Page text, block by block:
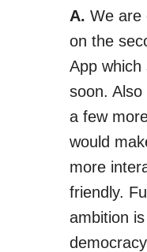
A. We are
on the
App which
soon. Also
a few
would
more
friendly.
ambition